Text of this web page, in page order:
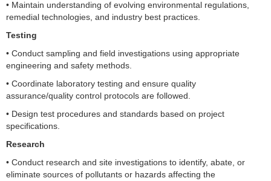
• Maintain understanding of evolving environmental regulations,
remedial technologies, and industry best practices.
Testing
• Conduct sampling and field investigations using appropriate
engineering and safety methods.
• Coordinate laboratory testing and ensure quality
assurance/quality control protocols are followed.
• Design test procedures and standards based on project
specifications.
Research
• Conduct research and site investigations to identify, abate, or
eliminate sources of pollutants or hazards affecting the